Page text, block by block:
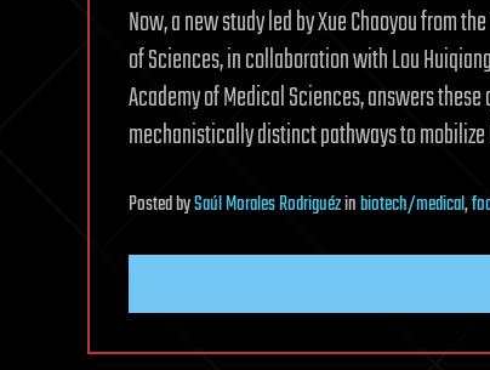
Now, a new study led by Xue Chaoyou from
of Sciences, in collaboration with Lou
Academy of Medical Sciences, answers
mechanistically distinct pathways to mobilize
PostedbySaúl Morales Rodriguézinbiotech/medical,